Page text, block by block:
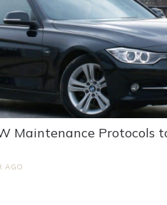
Maintenance Protocols
AGO